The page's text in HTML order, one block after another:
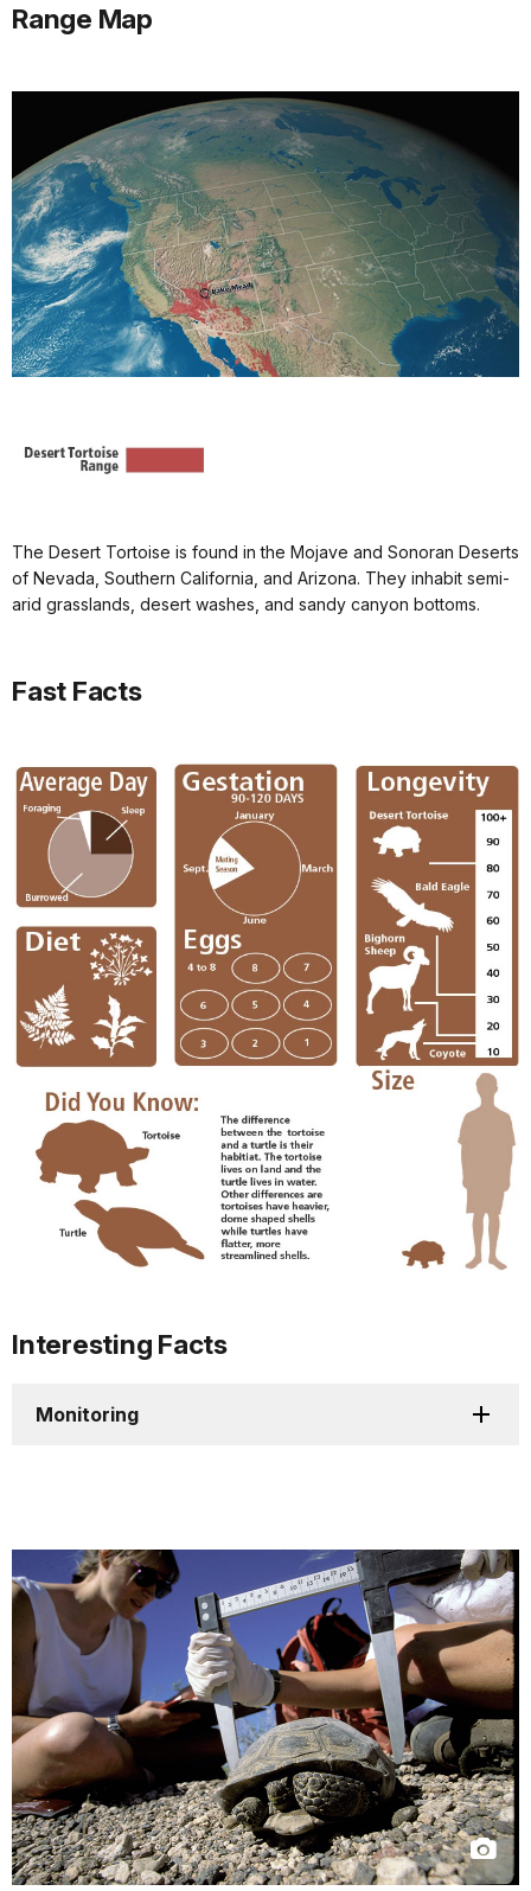
Range Map
The Desert Tortoise is found in the Mojave and Sonoran Deserts
of Nevada, Southern California, and Arizona. They inhabit semi-
arid grasslands, desert washes, and sandy canyon bottoms.
Fast Facts
Interesting Facts
Monitoring